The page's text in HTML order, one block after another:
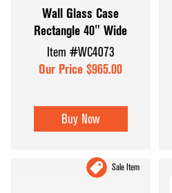
Wide Span Shelving
Wire Shelving &
Dump Bins
& Tables
Glass Cube
Wall Glass Case
Rectangle 40" Wide
Item #WC4073
Our Price $965.00
Buy Now
Sale Item